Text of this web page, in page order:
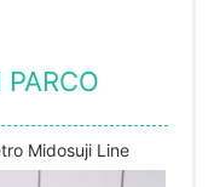
Midosuji Line